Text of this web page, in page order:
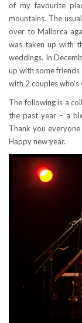
of my favourite
mountains. The
over to Mallorca
was taken up with
weddings. In
up with some
with 2 couples
The following is a
the past year – a
Thank you
Happy new year.